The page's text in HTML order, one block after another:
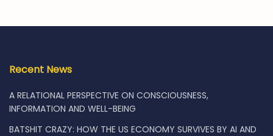
Recent News
A RELATIONAL PERSPECTIVE ON CONSCIOUSNESS,
INFORMATION AND WELL-BEING
BATSHIT CRAZY: HOW THE US ECONOMY SURVIVES BY AI AND